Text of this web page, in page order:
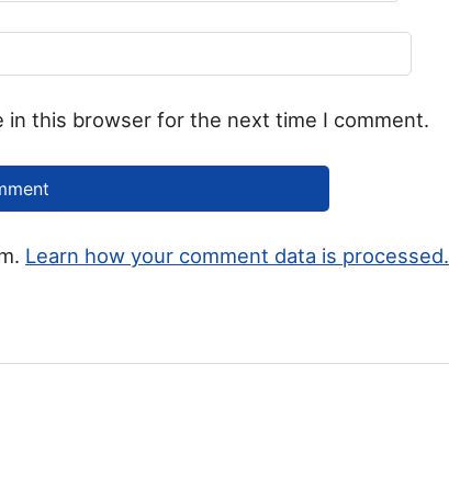
in this browser for the next time I comment.
Learn how your comment data is processed.